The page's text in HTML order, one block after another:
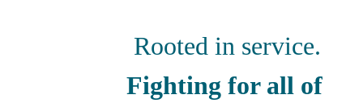
Rooted in service.
Fighting for all of